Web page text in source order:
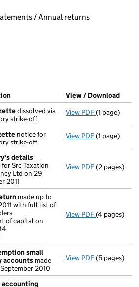
filters, selecting an input will reload
/ Annual returns
open in a new window)
at Companies House)
(of the document filed at Companies
View / Download
dissolved via
strike-off
View PDF Final
(1 page)
notice for
strike-off
View PDF First
(1 page)
details
for Src Taxation
Ltd on 29
2011
View PDF Secretary's
(2 pages)
made up to
with full list of
of capital on
View PDF Annual
(4 pages)
small
accounts made
2010
View PDF Total
(5 pages)
accounting